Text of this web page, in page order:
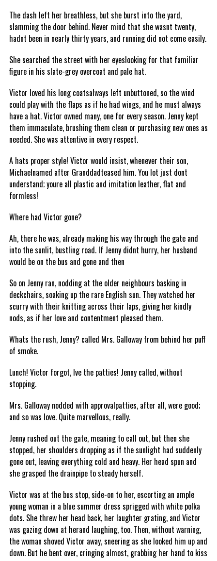
The dash left her breathless, but she burst into the yard,
slamming the door behind. Never mind that she wasnt twenty,
hadnt been in nearly thirty years, and running did not come easily.
She searched the street with her eyeslooking for that familiar
figure in his slate-grey overcoat and pale hat.
Victor loved his long coatsalways left unbuttoned, so the wind
could play with the flaps as if he had wings, and he must always
have a hat. Victor owned many, one for every season. Jenny kept
them immaculate, brushing them clean or purchasing new ones as
needed. She was attentive in every respect.
A hats proper style! Victor would insist, whenever their son,
Michaelnamed after Granddadteased him. You lot just dont
understand; youre all plastic and imitation leather, flat and
formless!
Where had Victor gone?
Ah, there he was, already making his way through the gate and
into the sunlit, bustling road. If Jenny didnt hurry, her husband
would be on the bus and gone and then
So on Jenny ran, nodding at the older neighbours basking in
deckchairs, soaking up the rare English sun. They watched her
scurry with their knitting across their laps, giving her kindly
nods, as if her love and contentment pleased them.
Whats the rush, Jenny? called Mrs. Galloway from behind her puff
of smoke.
Lunch! Victor forgot, Ive the patties! Jenny called, without
stopping.
Mrs. Galloway nodded with approvalpatties, after all, were good;
and so was love. Quite marvellous, really.
Jenny rushed out the gate, meaning to call out, but then she
stopped, her shoulders dropping as if the sunlight had suddenly
gone out, leaving everything cold and heavy. Her head spun and
she grasped the drainpipe to steady herself.
Victor was at the bus stop, side-on to her, escorting an ample
young woman in a blue summer dress sprigged with white polka
dots. She threw her head back, her laughter grating, and Victor
was gazing down at herand laughing, too. Then, without warning,
the woman shoved Victor away, sneering as she looked him up and
down. But he bent over, cringing almost, grabbing her hand to kiss